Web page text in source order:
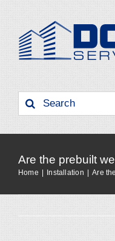
content
Our Services
Search
for:
Are the prebuilt
Home Installation Are